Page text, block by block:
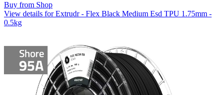
Buy from Shop
View details for Extrudr - Flex Black Medium Esd TPU 1.75mm -
0.5kg